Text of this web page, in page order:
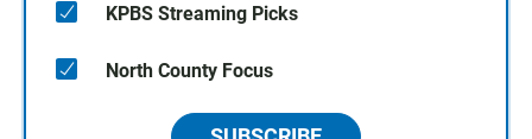
KPBS Streaming Picks
North County Focus